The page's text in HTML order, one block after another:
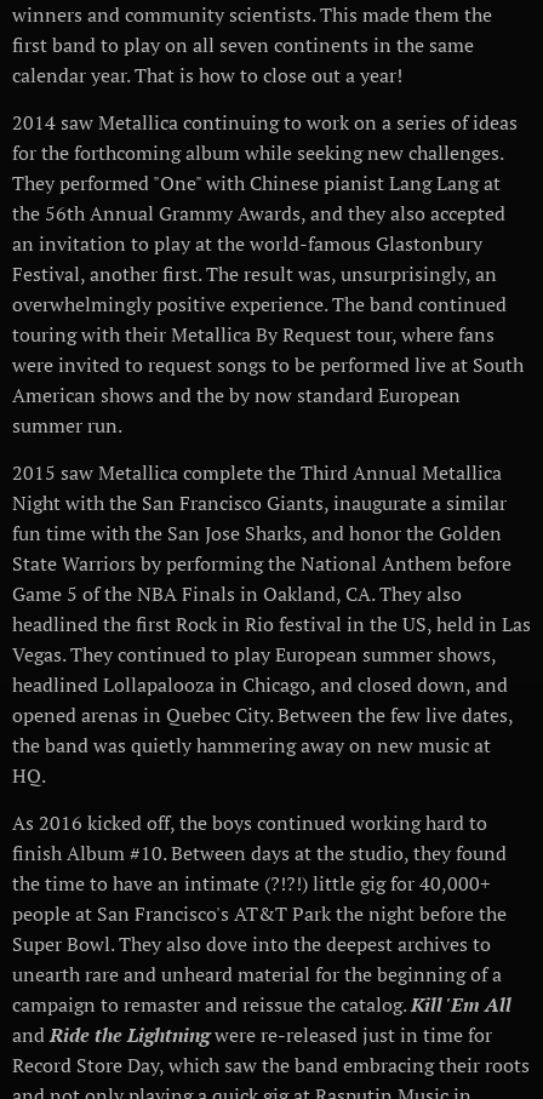
winners and community scientists. This made them the
first band to play on all seven continents in the same
calendar year. That is how to close out a year!
2014 saw Metallica continuing to work on a series of ideas
for the forthcoming album while seeking new challenges.
They performed "One" with Chinese pianist Lang Lang at
the 56th Annual Grammy Awards, and they also accepted
an invitation to play at the world-famous Glastonbury
Festival, another first. The result was, unsurprisingly, an
overwhelmingly positive experience. The band continued
touring with their Metallica By Request tour, where fans
were invited to request songs to be performed live at South
American shows and the by now standard European
summer run.
2015 saw Metallica complete the Third Annual Metallica
Night with the San Francisco Giants, inaugurate a similar
fun time with the San Jose Sharks, and honor the Golden
State Warriors by performing the National Anthem before
Game 5 of the NBA Finals in Oakland, CA. They also
headlined the first Rock in Rio festival in the US, held in Las
Vegas. They continued to play European summer shows,
headlined Lollapalooza in Chicago, and closed down, and
opened arenas in Quebec City. Between the few live dates,
the band was quietly hammering away on new music at
HQ.
As 2016 kicked off, the boys continued working hard to
finish Album #10. Between days at the studio, they found
the time to have an intimate (?!?!) little gig for 40,000+
people at San Francisco's AT&T Park the night before the
Super Bowl. They also dove into the deepest archives to
unearth rare and unheard material for the beginning of a
campaign to remaster and reissue the catalog.Kill 'Em All
andRide the Lightningwere re-released just in time for
Record Store Day, which saw the band embracing their roots